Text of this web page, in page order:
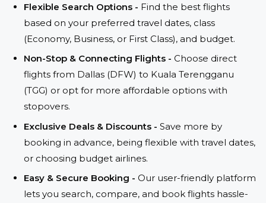
Flexible Search Options - Find the best flights
based on your preferred travel dates, class
(Economy, Business, or First Class), and budget.
Non-Stop & Connecting Flights - Choose direct
flights from Dallas (DFW) to Kuala Terengganu
(TGG) or opt for more affordable options with
stopovers.
Exclusive Deals & Discounts - Save more by
booking in advance, being flexible with travel dates,
or choosing budget airlines.
Easy & Secure Booking - Our user-friendly platform
lets you search, compare, and book flights hassle-